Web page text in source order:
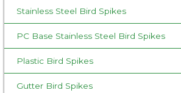
Stainless Steel Bird Spikes
PC Base Stainless Steel Bird Spikes
Plastic Bird Spikes
Gutter Bird Spikes